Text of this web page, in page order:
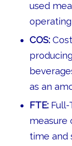
used
COS:
as an
FTE:Full-
measure
time and